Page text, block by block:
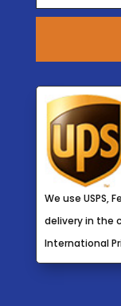
We use USPS,
delivery in the
International